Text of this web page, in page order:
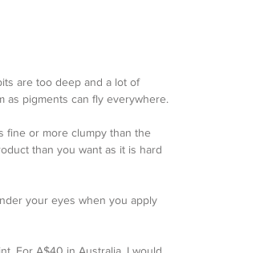
are too deep and a lot of
as pigments can fly everywhere.
fine or more clumpy than the
than you want as it is hard
your eyes when you apply